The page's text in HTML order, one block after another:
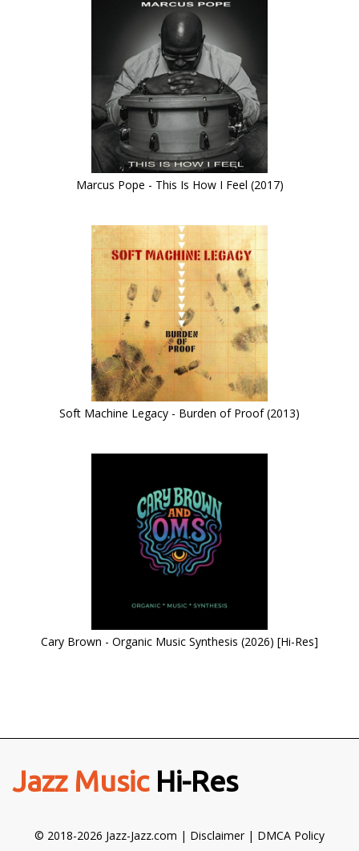
Marcus Pope - This Is How I Feel (2017)
Soft Machine Legacy - Burden of Proof (2013)
Cary Brown - Organic Music Synthesis (2026) [Hi-Res]
Jazz MusicHi-Res
© 2018-2026 Jazz-Jazz.com | Disclaimer| DMCA Policy